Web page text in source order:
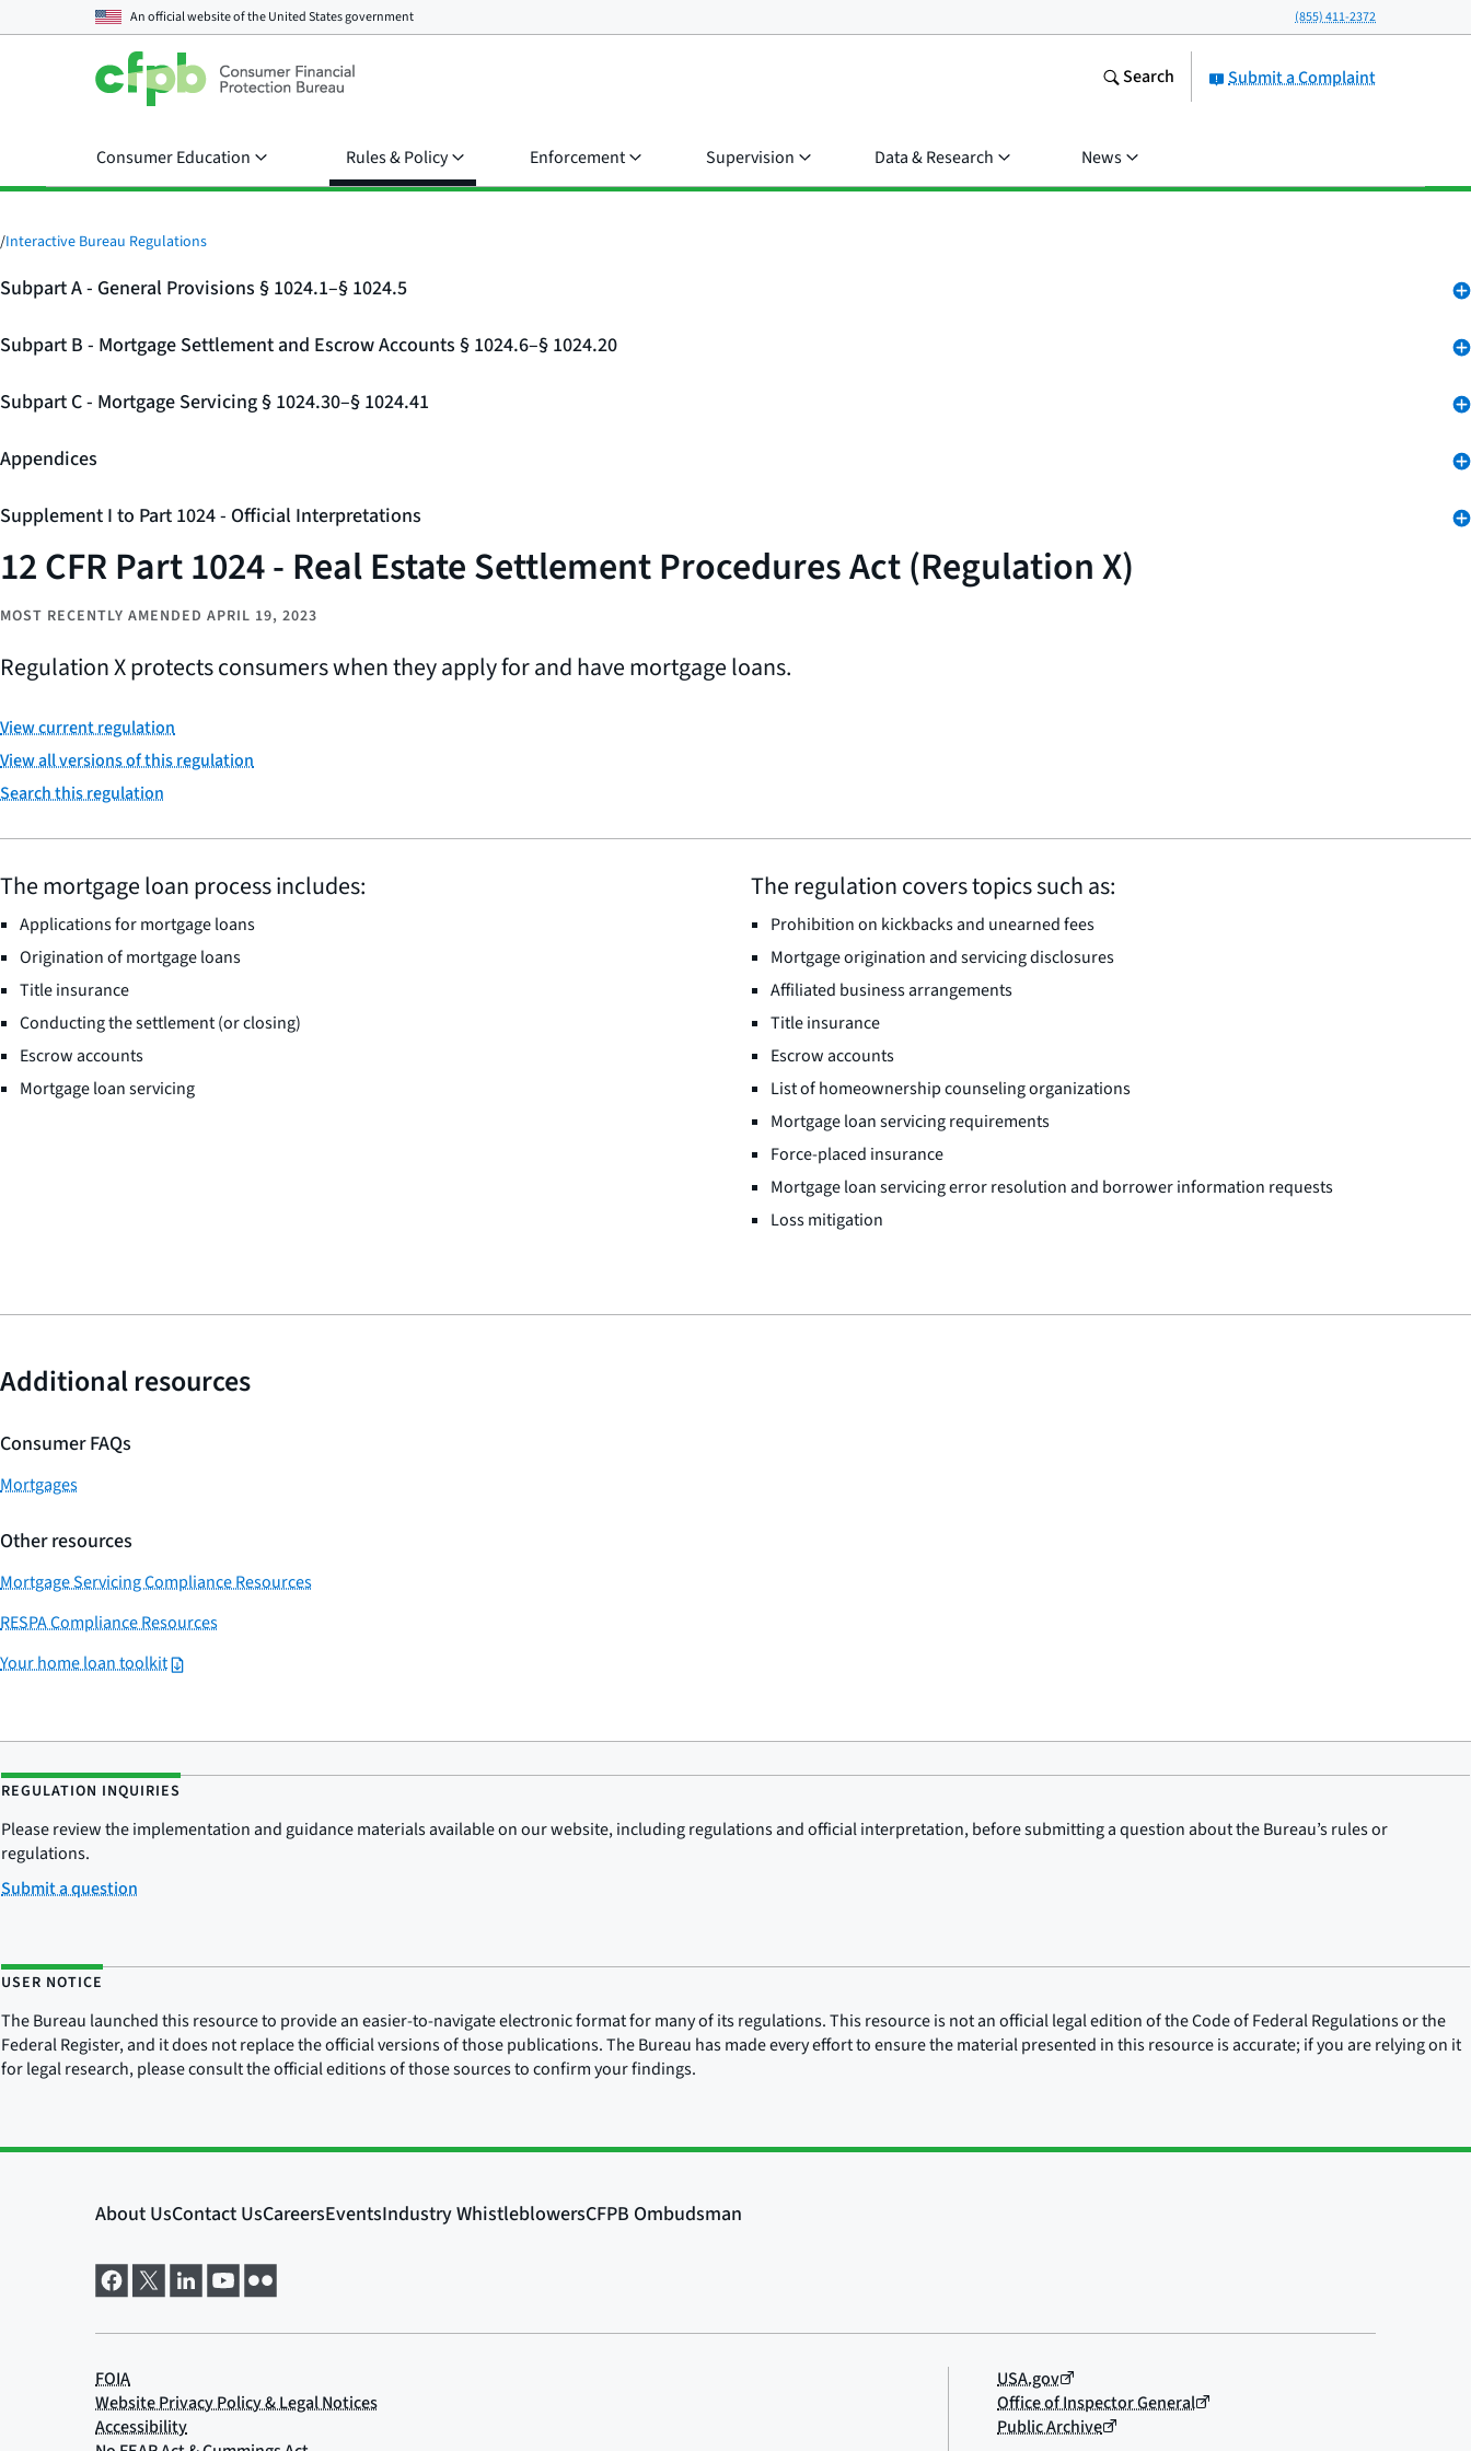
An official website of theUnited States government (855) 411-2372
Submit a Complaint
Search
Consumer Education Rules & Policy Enforcement Supervision Data & Research News
/Interactive Bureau Regulations
Subpart A - General Provisions § 1024.1–§ 1024.5
Subpart B - Mortgage Settlement and Escrow Accounts § 1024.6–§ 1024.20
Subpart C - Mortgage Servicing § 1024.30–§ 1024.41
Appendices
Supplement I to Part 1024 - Official Interpretations
12 CFR Part 1024 - Real Estate Settlement Procedures Act (Regulation X)
MOST RECENTLY AMENDED APRIL 19, 2023
Regulation X protects consumers when they apply for and have mortgage loans.
View current regulation
View all versions of this regulation
Search this regulation
The mortgage loan process includes:
Applications for mortgage loans
Origination of mortgage loans
Title insurance
Conducting the settlement (or closing)
Escrow accounts
Mortgage loan servicing
The regulation covers topics such as:
Prohibition on kickbacks and unearned fees
Mortgage origination and servicing disclosures
Affiliated business arrangements
Title insurance
Escrow accounts
List of homeownership counseling organizations
Mortgage loan servicing requirements
Force-placed insurance
Mortgage loan servicing error resolution and borrower information requests
Loss mitigation
Additional resources
Consumer FAQs
Mortgages
Other resources
Mortgage Servicing Compliance Resources
RESPA Compliance Resources
Your home loan toolkit
REGULATION INQUIRIES
Please review the implementation and guidance materials available on our website, including regulations and official interpretation, before submitting a question about the Bureau’s rules or
regulations.
Submit a question
USER NOTICE
The Bureau launched this resource to provide an easier-to-navigate electronic format for many of its regulations. This resource is not an official legal edition of the Code of Federal Regulations or the
Federal Register, and it does not replace the official versions of those publications. The Bureau has made every effort to ensure the material presented in this resource is accurate; if you are relying on it
for legal research, please consult the official editions of those sources to confirm your findings.